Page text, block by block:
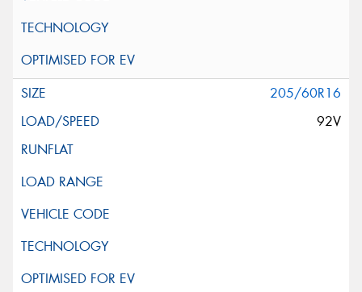
205/60R16
92V